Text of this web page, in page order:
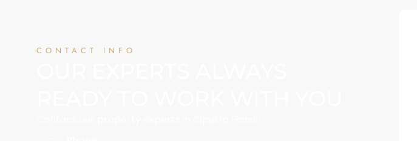
CONTACT INFO